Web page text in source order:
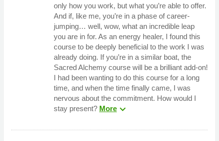
only how you work, but what you’re able to offer.
And if, like me, you’re in a phase of career-
jumping… well, wow, what an incredible leap
you are in for. As an energy healer, I found this
course to be deeply beneficial to the work I was
already doing. If you’re in a similar boat, the
Sacred Alchemy course will be a brilliant add-on!
I had been wanting to do this course for a long
time, and when the time finally came, I was
nervous about the commitment. How would I
stay present? Moreexpand_more